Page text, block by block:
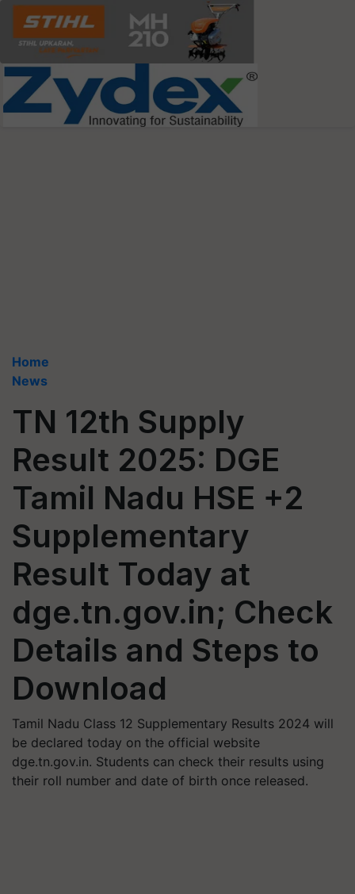
Home
News
TN 12th Supply
Result 2025: DGE
Tamil Nadu HSE +2
Supplementary
Result Today at
dge.tn.gov.in; Check
Details and Steps to
Download
Tamil Nadu Class 12 Supplementary Results 2024 will
be declared today on the official website
dge.tn.gov.in. Students can check their results using
their roll number and date of birth once released.